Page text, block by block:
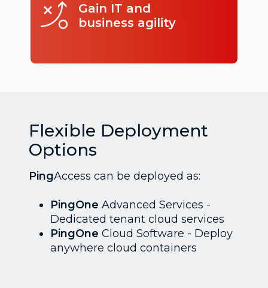
Gain IT and
business agility
Flexible Deployment
Options
PingAccess can be deployed as:
PingOne Advanced Services -
Dedicated tenant cloud services
PingOne Cloud Software - Deploy
anywhere cloud containers